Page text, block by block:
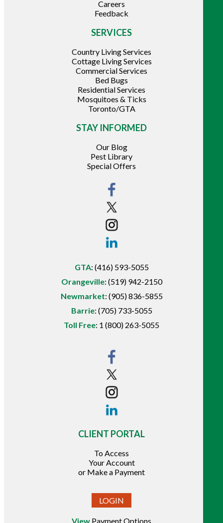
Careers
Feedback
SERVICES
Country Living Services
Cottage Living Services
Commercial Services
Bed Bugs
Residential Services
Mosquitoes & Ticks
Toronto/GTA
STAY INFORMED
Our Blog
Pest Library
Special Offers
GTA: (416) 593-5055
Orangeville: (519) 942-2150
Newmarket: (905) 836-5855
Barrie: (705) 733-5055
Toll Free: 1 (800) 263-5055
CLIENT PORTAL
To Access
Your Account
or Make a Payment
LOGIN
View Payment Options